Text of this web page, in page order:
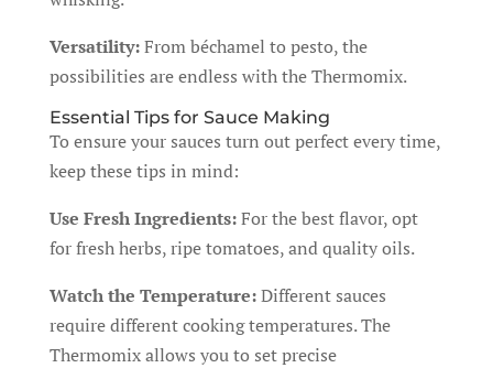
Versatility:From béchamel to pesto, the
possibilities are endless with the Thermomix.
Essential Tips for Sauce Making
To ensure your sauces turn out perfect every time,
keep these tips in mind:
Use Fresh Ingredients:For the best flavor, opt
for fresh herbs, ripe tomatoes, and quality oils.
Watch the Temperature:Different sauces
require different cooking temperatures. The
Thermomix allows you to set precise